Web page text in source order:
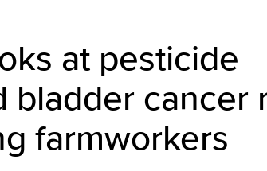
at pesticide
bladder cancer
farmworkers